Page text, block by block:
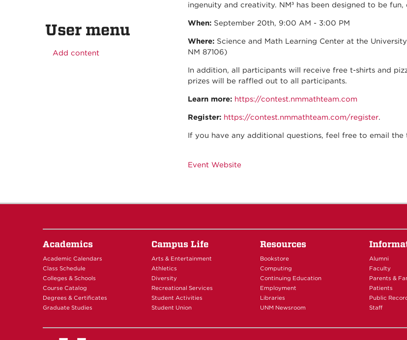
User menu
Add content
ingenuity and creativity. NM³ has been designed to be
When: September 20th, 9:00 AM - 3:00 PM
Where: Science and Math Learning Center at the
NM 87106)
In addition, all participants will receive free t-shirts and
prizes will be raffled out to all participants.
Learn more: https://contest.nmmathteam.com
Register: https://contest.nmmathteam.com/register.
If you have any additional questions, feel free to email the
Event Website
Academics
Academic Calendars
Class Schedule
Colleges & Schools
Course Catalog
Degrees & Certificates
Graduate Studies
Campus Life
Arts & Entertainment
Athletics
Diversity
Recreational Services
Student Activities
Student Union
Resources
Bookstore
Computing
Continuing Education
Employment
Libraries
UNM Newsroom
Alumni
Faculty
Parents &
Patients
Public
Staff